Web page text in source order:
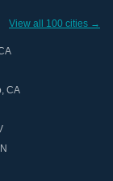
View all 100 cities →
, CA
IN